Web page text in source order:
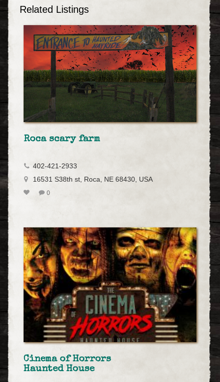
Related Listings
Roca scary farm
402-421-2933
16531 S38th st, Roca, NE 68430, USA
0
Cinema of Horrors
Haunted House